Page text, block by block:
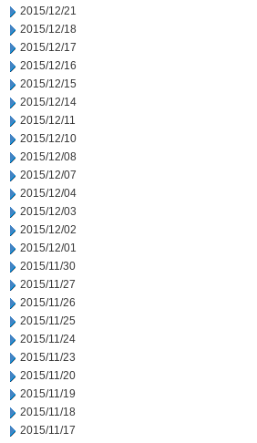
2015/12/21
2015/12/18
2015/12/17
2015/12/16
2015/12/15
2015/12/14
2015/12/11
2015/12/10
2015/12/08
2015/12/07
2015/12/04
2015/12/03
2015/12/02
2015/12/01
2015/11/30
2015/11/27
2015/11/26
2015/11/25
2015/11/24
2015/11/23
2015/11/20
2015/11/19
2015/11/18
2015/11/17